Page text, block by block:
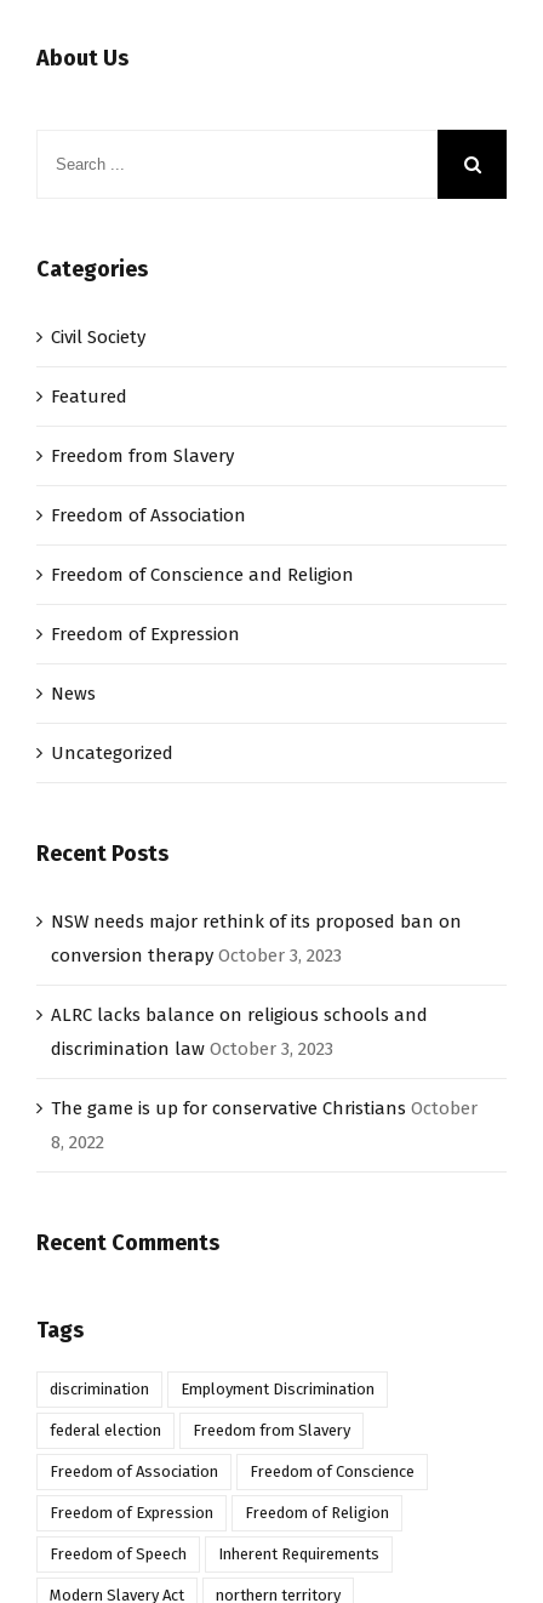
About Us
Categories
Civil Society
Featured
Freedom from Slavery
Freedom of Association
Freedom of Conscience and Religion
Freedom of Expression
News
Uncategorized
Recent Posts
NSW needs major rethink of its proposed ban on
conversion therapy October 3, 2023
ALRC lacks balance on religious schools and
discrimination law October 3, 2023
The game is up for conservative Christians October
8, 2022
Recent Comments
Tags
discrimination Employment Discrimination
federal election Freedom from Slavery
Freedom of Association Freedom of Conscience
Freedom of Expression Freedom of Religion
Freedom of Speech Inherent Requirements
Modern Slavery Act northern territory